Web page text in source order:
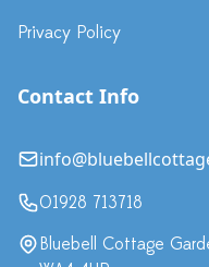
Privacy Policy
Contact Info
01928 713718
Bluebell Cottage